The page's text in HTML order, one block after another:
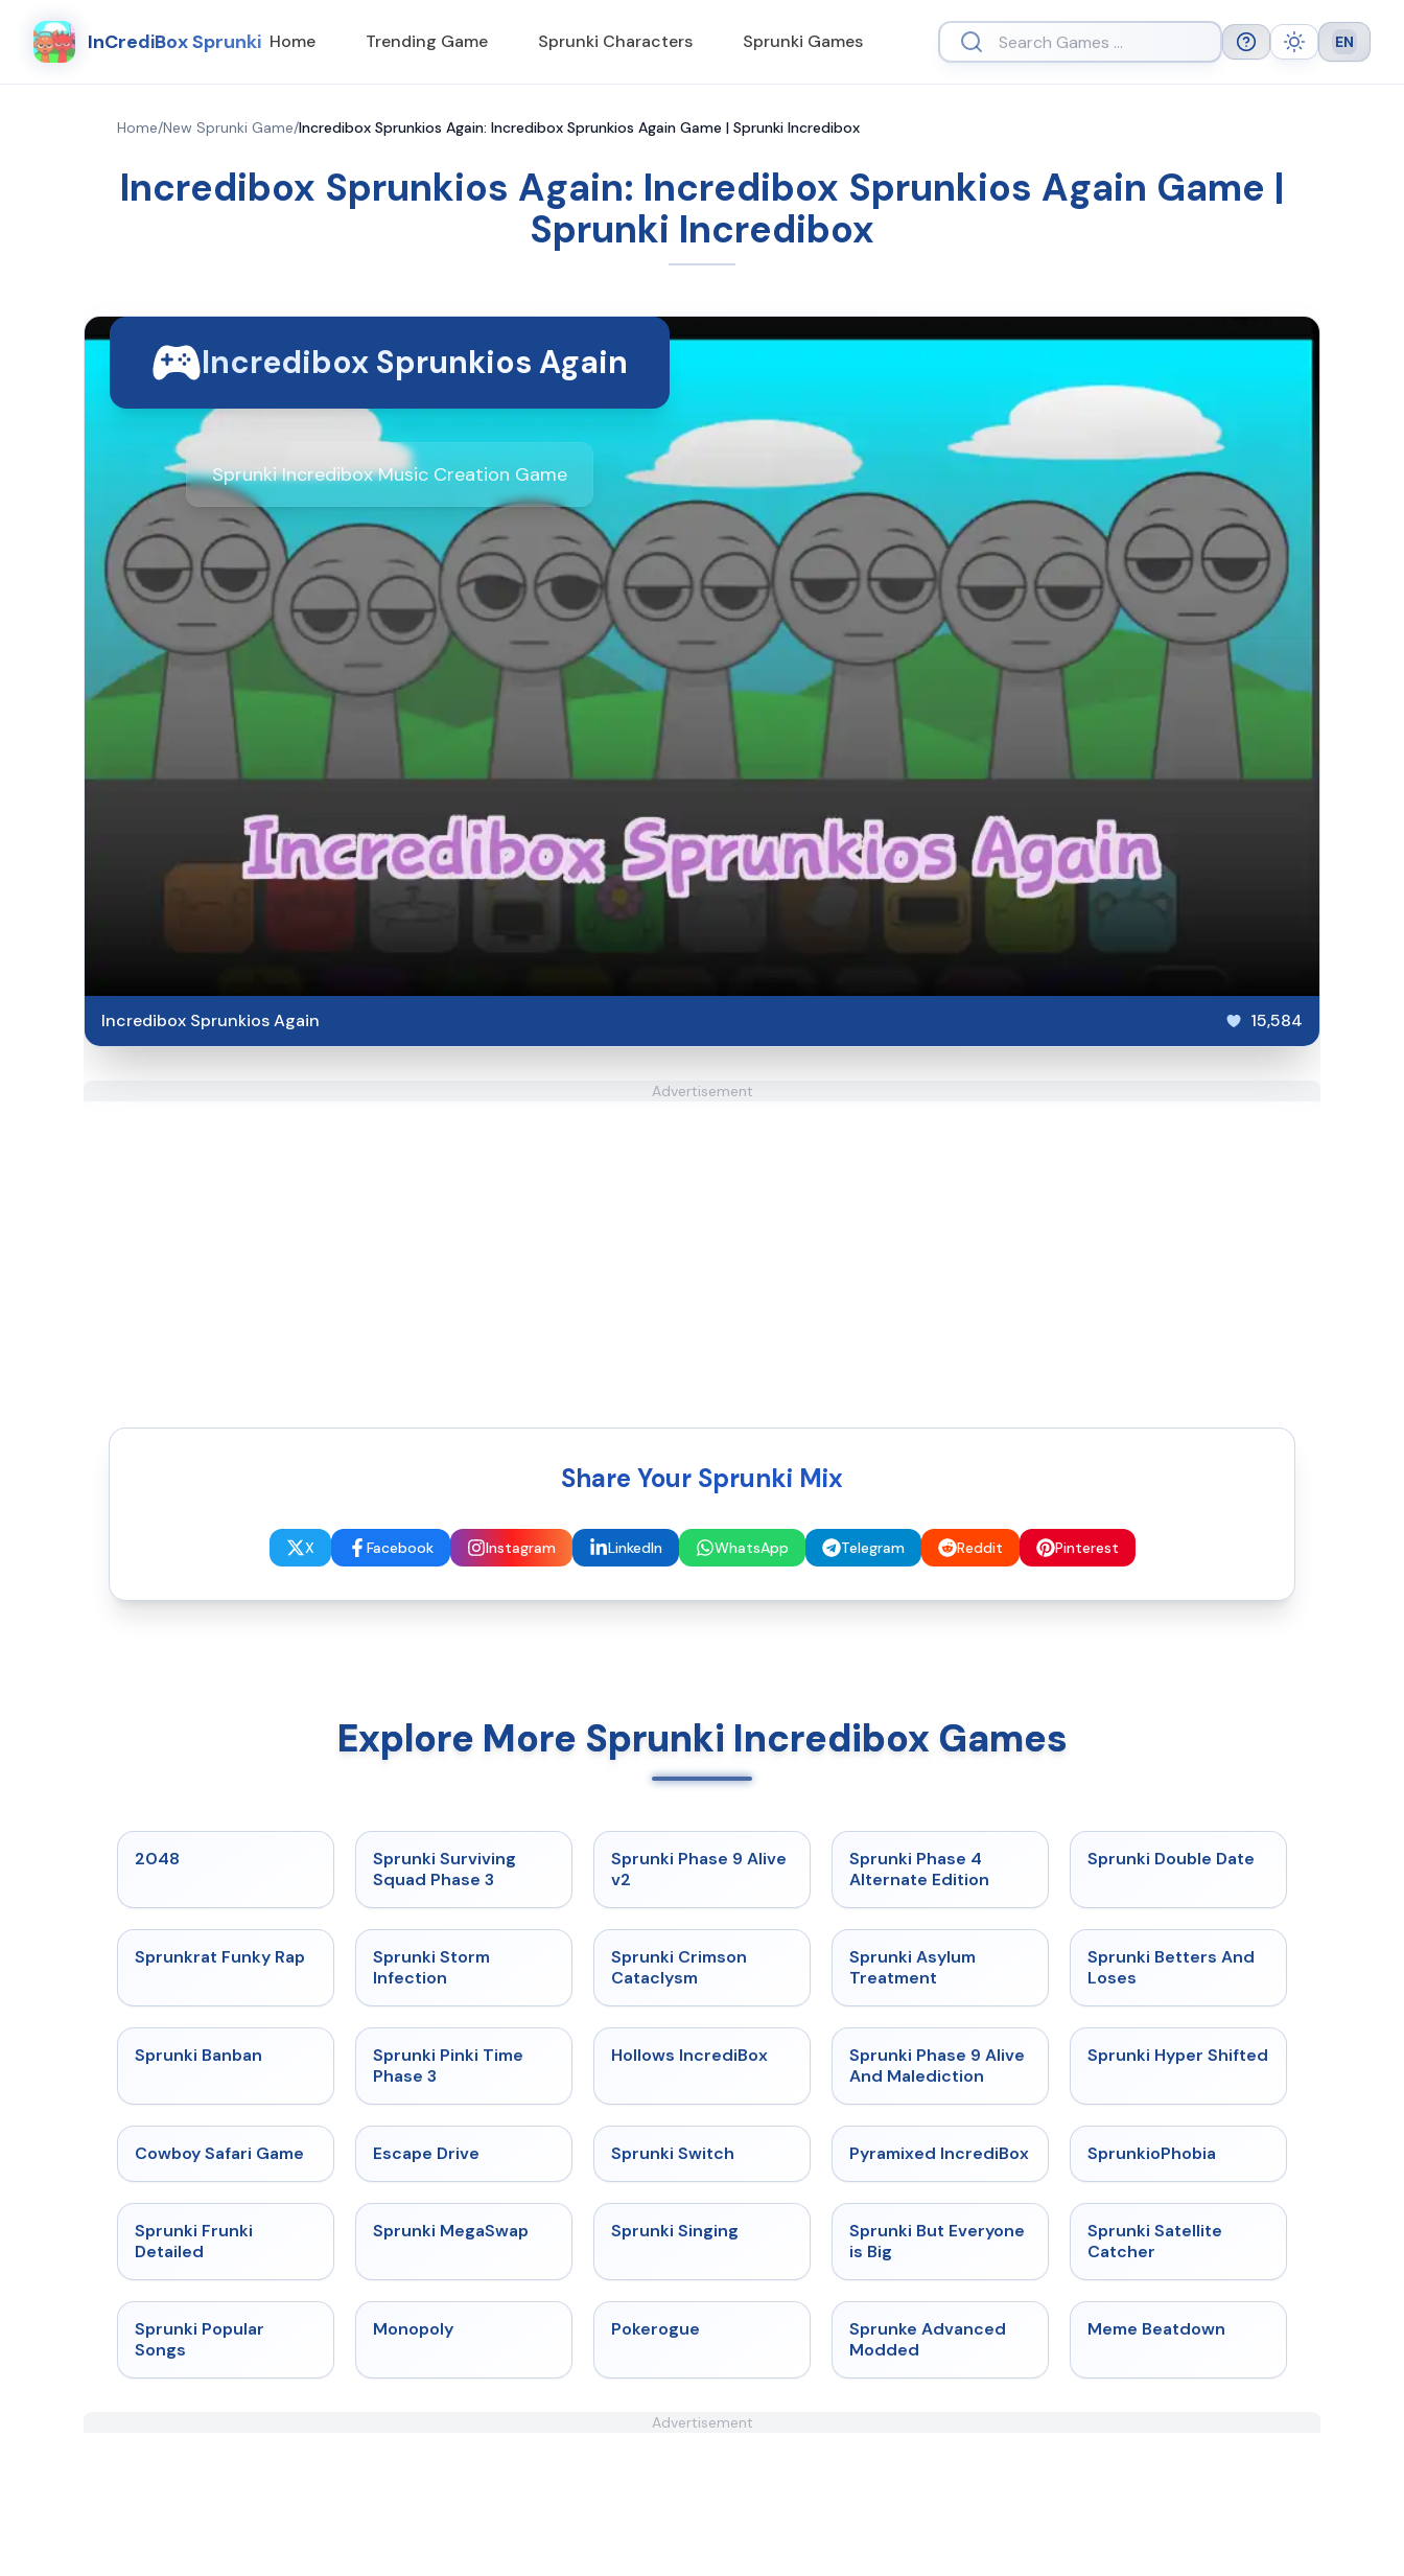
InCrediBox Sprunki Home Trending Game Sprunki Characters Sprunki Games Help Theme Language
EN
Home/New Sprunki Game/Incredibox Sprunkios Again: Incredibox Sprunkios Again Game | Sprunki Incredibox
Incredibox Sprunkios Again: Incredibox Sprunkios Again Game |
Sprunki Incredibox
Incredibox Sprunkios Again
Sprunki Incredibox Music Creation Game
Incredibox Sprunkios Again 15,584
Advertisement
Share Your Sprunki Mix
X Facebook Instagram LinkedIn WhatsApp Telegram Reddit Pinterest
Explore More Sprunki Incredibox Games
2048 ★
Sprunki Surviving
Squad Phase 3
★ 4.6
Sprunki Phase 9 Alive
v2
Sprunki Phase 4
Alternate Edition
★ 4.5
Sprunki Double Date
★ 4.7
Sprunkrat Funky Rap
Sprunki Storm
Infection
Sprunki Crimson
Cataclysm
Sprunki Asylum
Treatment
★ 4.6
Sprunki Betters And
Loses
Sprunki Banban ★
Sprunki Pinki Time
Phase 3
★ 4.3
Hollows IncrediBox ★ 4.4
Sprunki Phase 9 Alive
And Malediction
★ 4.5
Sprunki Hyper Shifted
★
Cowboy Safari Game Escape Drive Sprunki Switch ★ 4.6
Pyramixed IncrediBox SprunkioPhobia
Sprunki Frunki
Detailed
★ 4.5
Sprunki MegaSwap Sprunki Singing ★ 4.5
Sprunki But Everyone
is Big
Sprunki Satellite
Catcher
Sprunki Popular
Songs
Monopoly Pokerogue ★ 4.6
Sprunke Advanced
Modded
★
Meme Beatdown
Advertisement